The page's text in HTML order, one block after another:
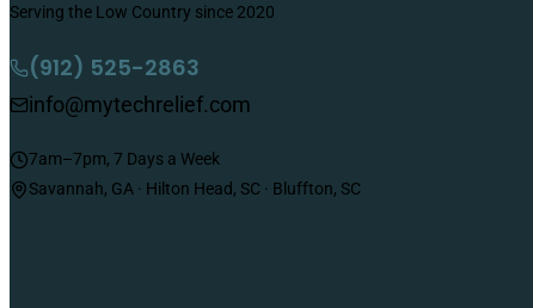
Serving the Low Country since 2020
(912) 525-2863
info@mytechrelief.com
7am–7pm, 7 Days a Week
Savannah, GA · Hilton Head, SC · Bluffton, SC